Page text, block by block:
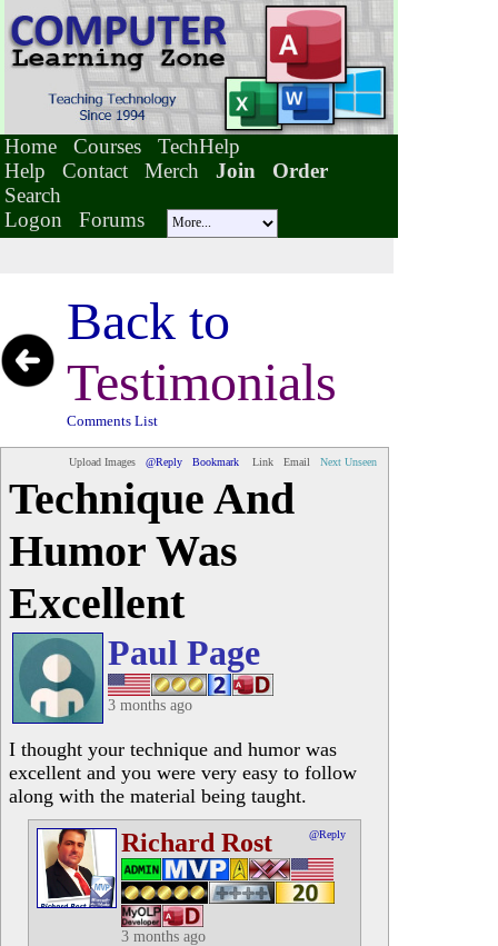
Home Courses
TechHelp
Help
Contact Merch Join
Order
Search
Logon
Forums
Back to
Testimonials
Comments List
Upload Images @Reply Bookmark Link Email Next Unseen
Technique And
Humor Was
Excellent
Paul Page
3 months ago
I thought your technique and humor was
excellent and you were very easy to follow
along with the material being taught.
Richard Rost @Reply
3 months ago